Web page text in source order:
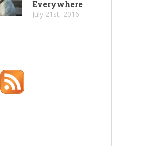
Everywhere
July 21st, 2016